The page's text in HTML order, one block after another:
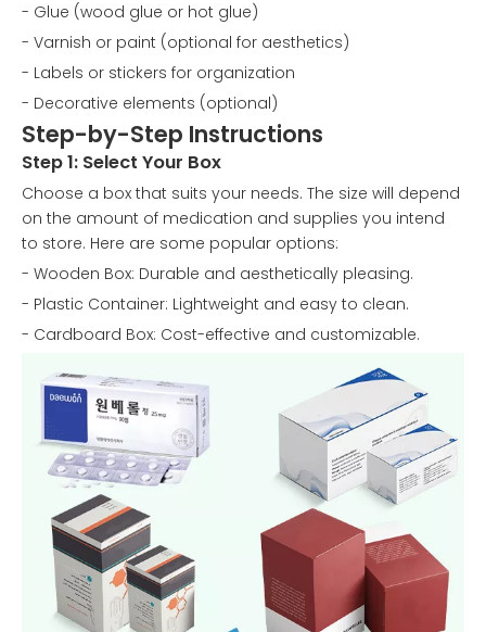
- Glue (wood glue or hot glue)
- Varnish or paint (optional for aesthetics)
- Labels or stickers for organization
- Decorative elements (optional)
Step-by-Step Instructions
Step 1: Select Your Box
Choose a box that suits your needs. The size will depend
on the amount of medication and supplies you intend
to store. Here are some popular options:
- Wooden Box: Durable and aesthetically pleasing.
- Plastic Container: Lightweight and easy to clean.
- Cardboard Box: Cost-effective and customizable.